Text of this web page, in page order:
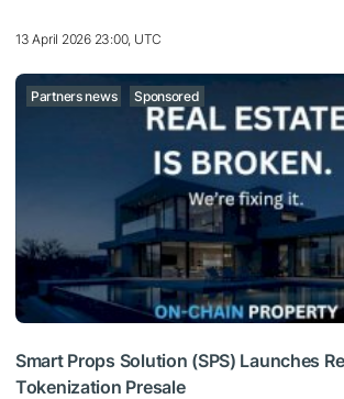
13 April 2026 23:00, UTC
Partners news Sponsored
Smart Props Solution (SPS) Launches
Tokenization Presale